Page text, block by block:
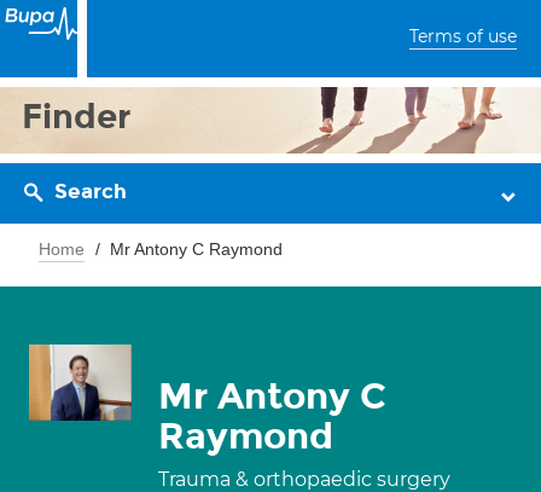
Terms of use
Finder
Search
Home Mr Antony C Raymond
Mr Antony C
Raymond
Trauma & orthopaedic surgery